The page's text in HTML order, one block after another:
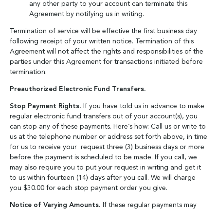
any other party to your account can terminate this
Agreement by notifying us in writing.
Termination of service will be effective the first business day
following receipt of your written notice. Termination of this
Agreement will not affect the rights and responsibilities of the
parties under this Agreement for transactions initiated before
termination.
Preauthorized Electronic Fund Transfers.
Stop Payment Rights. If you have told us in advance to make
regular electronic fund transfers out of your account(s), you
can stop any of these payments. Here’s how: Call us or write to
us at the telephone number or address set forth above, in time
for us to receive your request three (3) business days or more
before the payment is scheduled to be made. If you call, we
may also require you to put your request in writing and get it
to us within fourteen (14) days after you call. We will charge
you $30.00 for each stop payment order you give.
Notice of Varying Amounts. If these regular payments may